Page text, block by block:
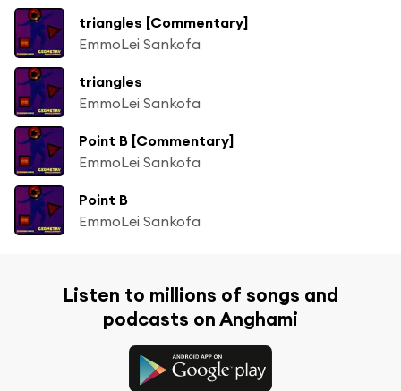
triangles [Commentary]
EmmoLei Sankofa
triangles
EmmoLei Sankofa
Point B [Commentary]
EmmoLei Sankofa
Point B
EmmoLei Sankofa
Listen to millions of songs and
podcasts on Anghami